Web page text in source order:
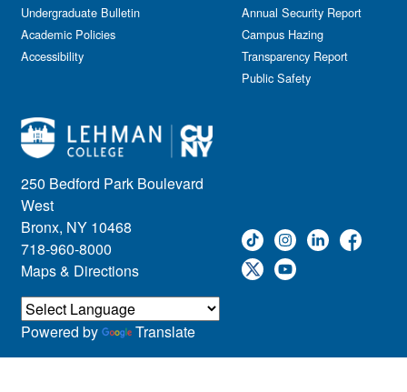
250 Bedford Park Boulevard
West
Bronx, NY 10468
718-960-8000
Maps & Directions
Undergraduate Bulletin
Academic Policies
Accessibility
Annual Security Report
Campus Hazing
Transparency Report
Public Safety
Powered by Translate